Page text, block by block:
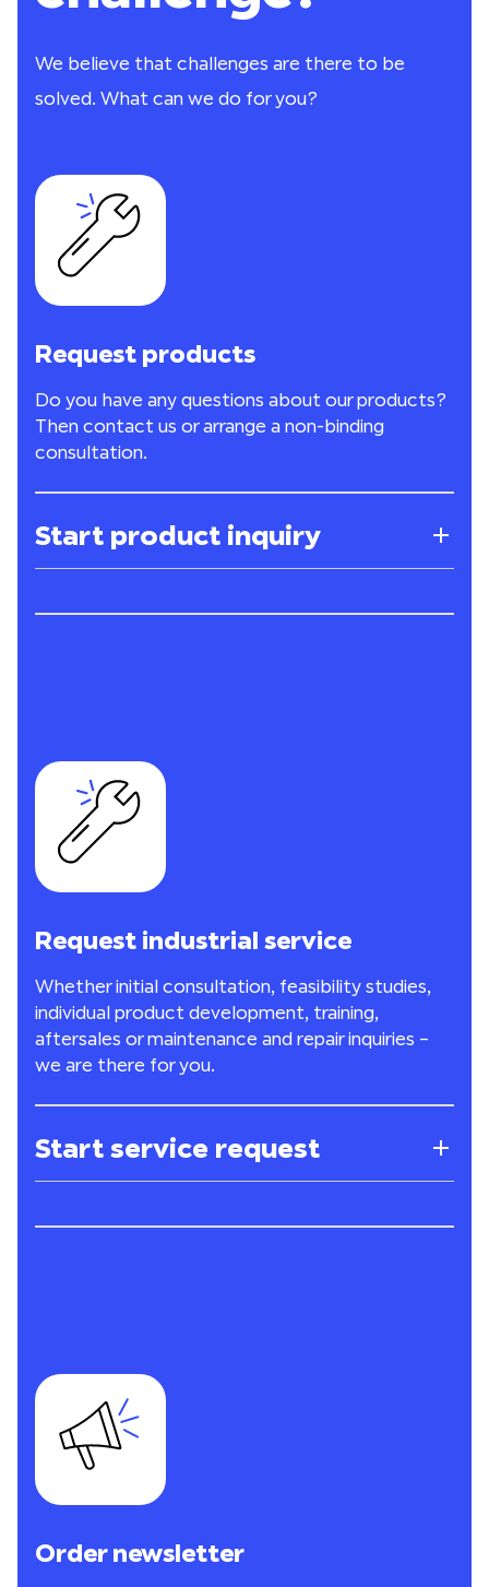
We believe that challenges are there to be
solved. What can we do for you?
Request products
Do you have any questions about our products?
Then contact us or arrange a non-binding
consultation.
Start product inquiry
Request industrial service
Whether initial consultation, feasibility studies,
individual product development, training,
aftersales or maintenance and repair inquiries –
we are there for you.
Start service request
Order newsletter